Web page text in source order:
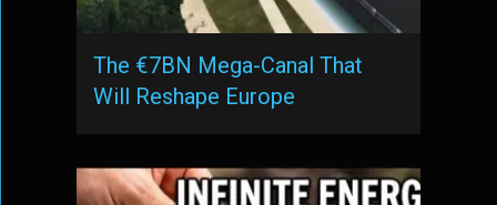
The €7BN Mega-Canal That
Will Reshape Europe